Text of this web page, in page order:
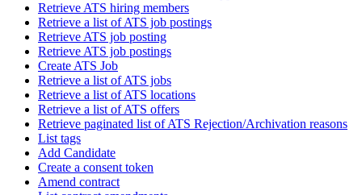
Retrieve ATS hiring members
Retrieve a list of ATS job postings
Retrieve ATS job posting
Retrieve ATS job postings
Create ATS Job
Retrieve a list of ATS jobs
Retrieve a list of ATS locations
Retrieve a list of ATS offers
Retrieve paginated list of ATS Rejection/Archivation reasons
List tags
Add Candidate
Create a consent token
Amend contract